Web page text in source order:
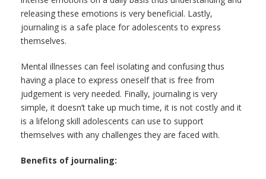
releasing these emotions is very beneficial. Lastly,
journaling is a safe place for adolescents to express
themselves.
Mental illnesses can feel isolating and confusing thus
having a place to express oneself that is free from
judgement is very needed. Finally, journaling is very
simple, it doesn’t take up much time, it is not costly and it
is a lifelong skill adolescents can use to support
themselves with any challenges they are faced with.
Benefits of journaling: